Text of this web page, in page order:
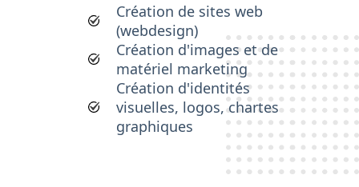
Création de sites web
(webdesign)
Création d'images et de
matériel marketing
Création d'identités
visuelles, logos, chartes
graphiques